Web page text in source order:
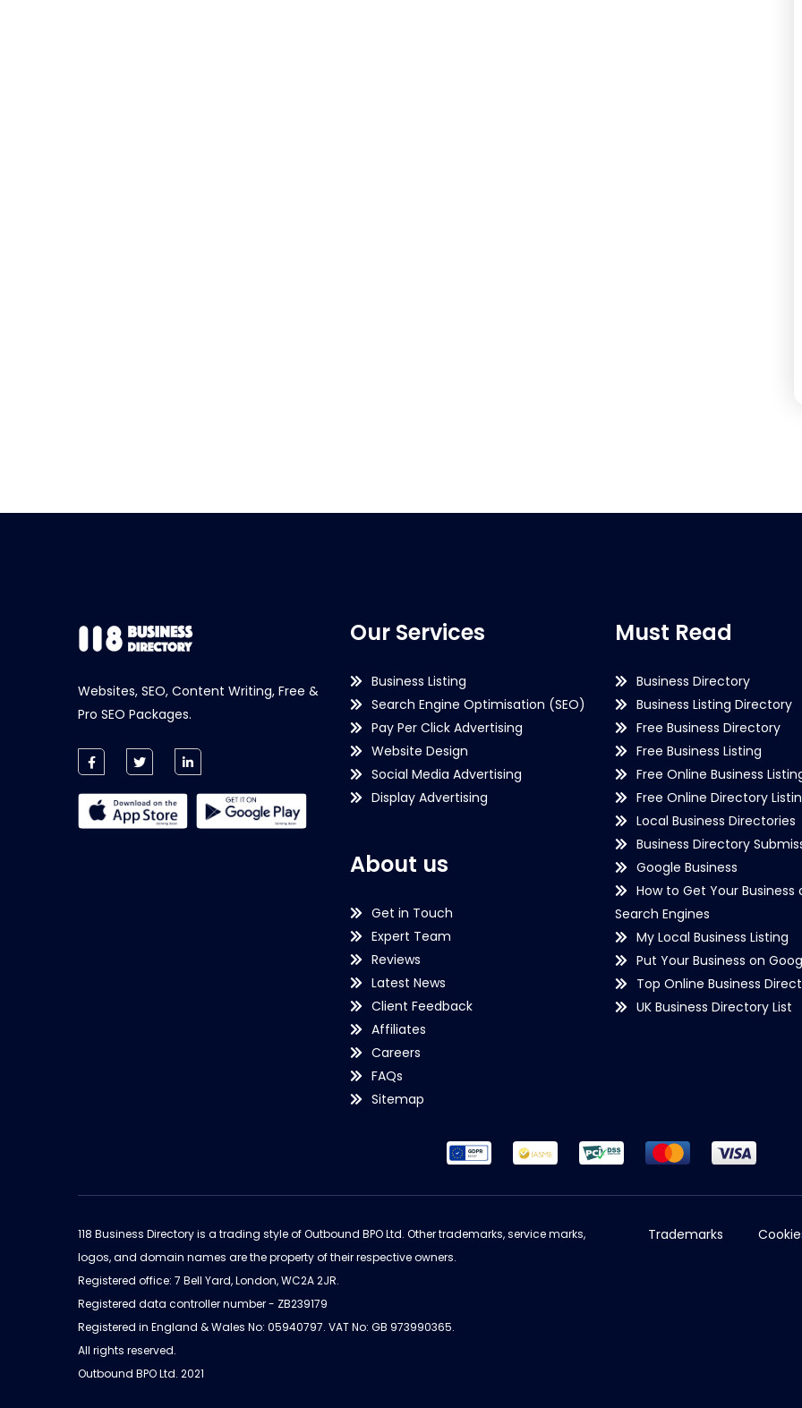
Websites, SEO, Content Writing, Free &
Pro SEO Packages.
Our Services
Business Listing
Search Engine Optimisation (SEO)
Pay Per Click Advertising
Website Design
Social Media Advertising
Display Advertising
About us
Get in Touch
Expert Team
Reviews
Latest News
Client Feedback
Affiliates
Careers
FAQs
Sitemap
Must Read
Business Directory
Business Listing Directory
Free Business Directory
Free Business Listing
Free Online Business
Free Online Directory
Local Business Directories
Business Directory
Google Business
How to Get Your Business
Search Engines
My Local Business Listing
Put Your Business on
Top Online Business
UK Business Directory List
118 Business Directory is a trading style of Outbound BPO Ltd. Other trademarks, service marks,
logos, and domain names are the property of their respective owners.
Registered office: 7 Bell Yard, London, WC2A 2JR.
Registered data controller number - ZB239179
Registered in England & Wales No: 05940797. VAT No: GB 973990365.
All rights reserved.
Outbound BPO Ltd. 2021
Trademarks